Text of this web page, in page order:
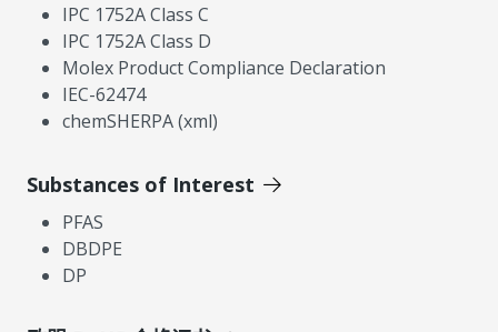
IPC 1752A Class C
IPC 1752A Class D
Molex Product Compliance Declaration
IEC-62474
chemSHERPA (xml)
Substances of Interest
PFAS
DBDPE
DP